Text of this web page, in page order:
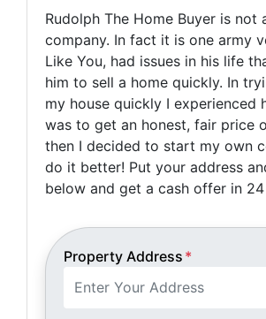
Rudolph The Home Buyer is not
company. In fact it is one army
Like You, had issues in his life
him to sell a home quickly. In
my house quickly I experienced
was to get an honest, fair price
then I decided to start my own
do it better! Put your address
below and get a cash offer in 24
Property Address *